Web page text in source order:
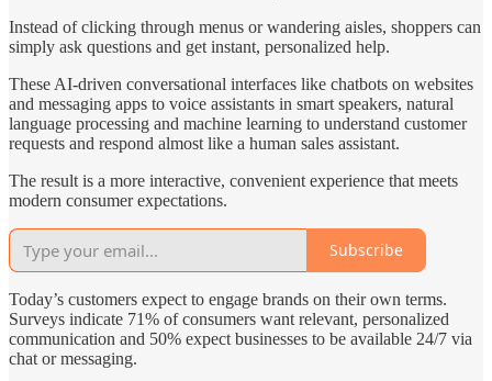
Instead of clicking through menus or wandering aisles, shoppers can
simply ask questions and get instant, personalized help.
These AI-driven conversational interfaces like chatbots on websites
and messaging apps to voice assistants in smart speakers, natural
language processing and machine learning to understand customer
requests and respond almost like a human sales assistant.
The result is a more interactive, convenient experience that meets
modern consumer expectations.
Subscribe
Today’s customers expect to engage brands on their own terms.
Surveys indicate 71% of consumers want relevant, personalized
communication and 50% expect businesses to be available 24/7 via
chat or messaging.